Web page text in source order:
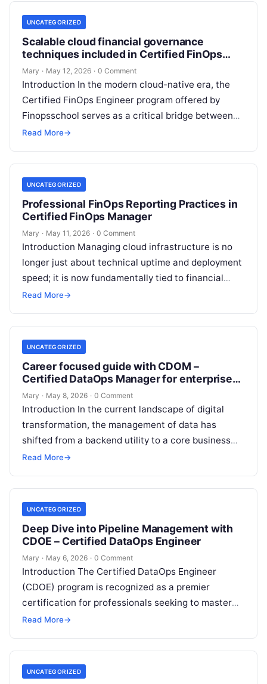
UNCATEGORIZED
Scalable cloud financial governance
techniques included in Certified FinOps
Engineer
Mary · May 12, 2026 · 0 Comment
Introduction In the modern cloud-native era, the
Certified FinOps Engineer program offered by
Finopsschool serves as a critical bridge between
technical execution and financial accountability.
Read More→
UNCATEGORIZED
Professional FinOps Reporting Practices in
Certified FinOps Manager
Mary · May 11, 2026 · 0 Comment
Introduction Managing cloud infrastructure is no
longer just about technical uptime and deployment
speed; it is now fundamentally tied to financial
accountability and business value. The Certified…
Read More→
UNCATEGORIZED
Career focused guide with CDOM –
Certified DataOps Manager for enterprise
data workflows
Mary · May 8, 2026 · 0 Comment
Introduction In the current landscape of digital
transformation, the management of data has
shifted from a backend utility to a core business
driver. The CDOM – Certified…
Read More→
UNCATEGORIZED
Deep Dive into Pipeline Management with
CDOE – Certified DataOps Engineer
Mary · May 6, 2026 · 0 Comment
Introduction The Certified DataOps Engineer
(CDOE) program is recognized as a premier
certification for professionals seeking to master
the intersection of data engineering and
Read More→
UNCATEGORIZED